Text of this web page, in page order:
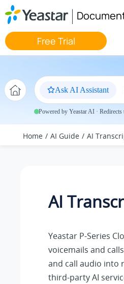
Jump to main content
Free Trial
Ask AI Assistant
Powered by Yeastar AI · Redirects
Home AI Guide AI
AI
Yeastar P-Series
voicemails and calls
and call audio into
third-party AI